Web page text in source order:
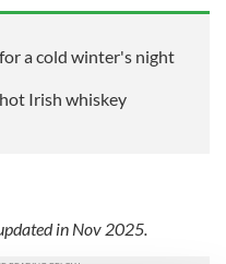
a cold winter's night
Irish whiskey
in Nov 2025.